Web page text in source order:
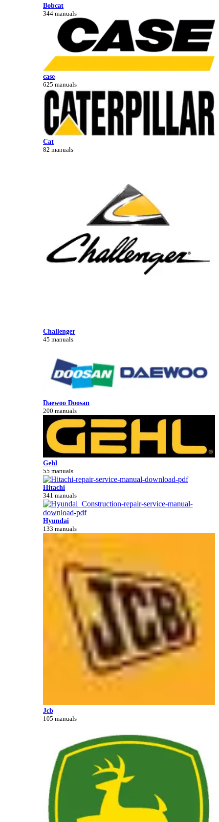
Bobcat
344 manuals
case
625 manuals
Cat
82 manuals
Challenger
45 manuals
Daewoo Doosan
200 manuals
Gehl
55 manuals
Hitachi
341 manuals
Hyundai
133 manuals
Jcb
105 manuals